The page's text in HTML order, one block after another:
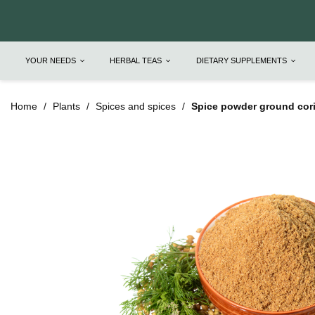
YOUR NEEDS HERBAL TEAS DIETARY SUPPLEMENTS
Home Plants Spices and spices Spice powder ground